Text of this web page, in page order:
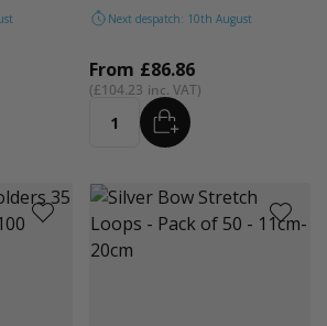
Next despatch: 10th August
From £86.86
£104.23
Quantity ADD